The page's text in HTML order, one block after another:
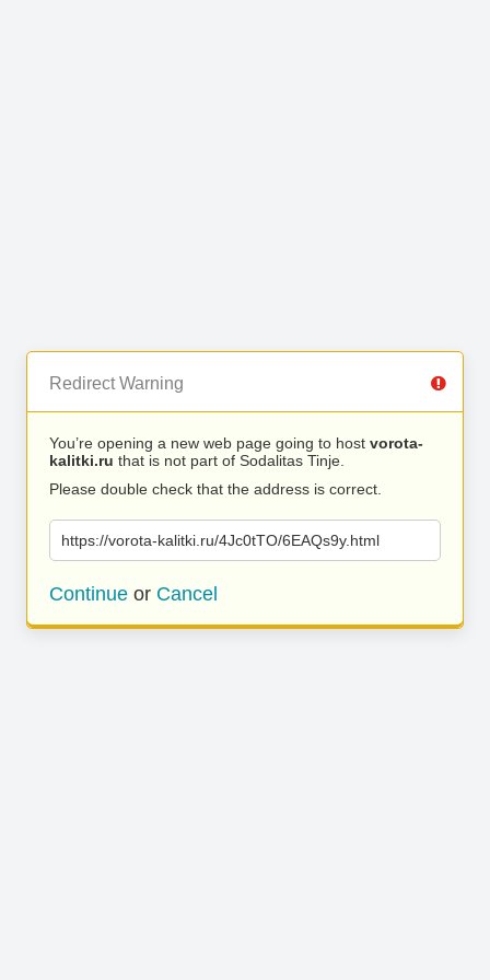
Redirect Warning
You’re opening a new web page going to host vorota-
kalitki.ru that is not part of Sodalitas Tinje.
Please double check that the address is correct.
https://vorota-kalitki.ru/4Jc0tTO/6EAQs9y.html
Continue or Cancel